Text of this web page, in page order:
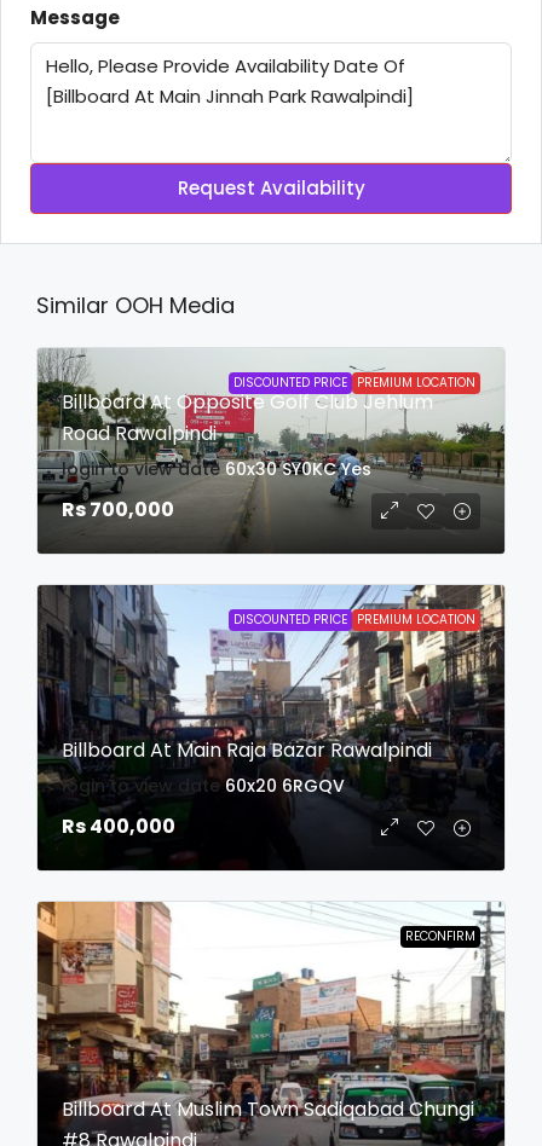
Message
Request Availability
Similar OOH Media
DISCOUNTED PRICE PREMIUM LOCATION
Billboard At Opposite Golf Club Jehlum
Road Rawalpindi
login to view date 60x30 SY0KC Yes
Rs 700,000
DISCOUNTED PRICE PREMIUM LOCATION
Billboard At Main Raja Bazar Rawalpindi
login to view date 60x20 6RGQV
Rs 400,000
RECONFIRM
Billboard At Muslim Town Sadiqabad Chungi